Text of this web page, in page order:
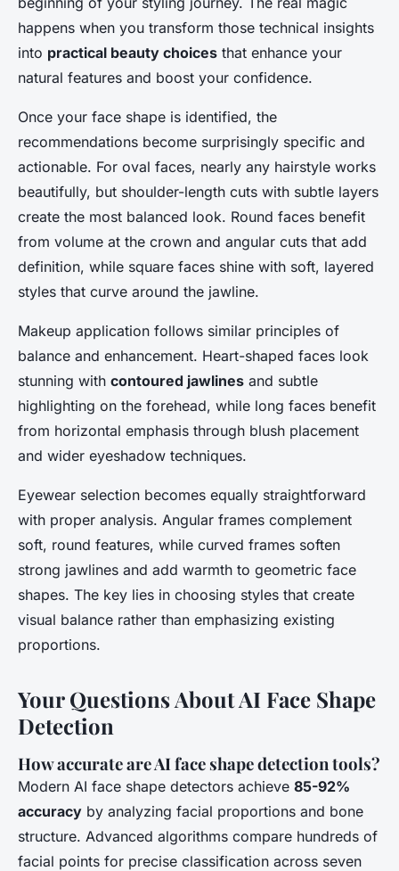
happens when you transform those technical insights
into practical beauty choices that enhance your
natural features and boost your confidence.
Once your face shape is identified, the
recommendations become surprisingly specific and
actionable. For oval faces, nearly any hairstyle works
beautifully, but shoulder-length cuts with subtle layers
create the most balanced look. Round faces benefit
from volume at the crown and angular cuts that add
definition, while square faces shine with soft, layered
styles that curve around the jawline.
Makeup application follows similar principles of
balance and enhancement. Heart-shaped faces look
stunning with contoured jawlines and subtle
highlighting on the forehead, while long faces benefit
from horizontal emphasis through blush placement
and wider eyeshadow techniques.
Eyewear selection becomes equally straightforward
with proper analysis. Angular frames complement
soft, round features, while curved frames soften
strong jawlines and add warmth to geometric face
shapes. The key lies in choosing styles that create
visual balance rather than emphasizing existing
proportions.
Your Questions About AI Face Shape
Detection
How accurate are AI face shape detection tools?
Modern AI face shape detectors achieve 85-92%
accuracy by analyzing facial proportions and bone
structure. Advanced algorithms compare hundreds of
facial points for precise classification across seven